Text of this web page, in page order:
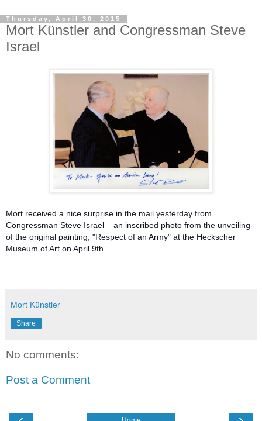
Thursday, April 30, 2015
Mort Künstler and Congressman Steve
Israel
Mort received a nice surprise in the mail yesterday from
Congressman Steve Israel – an inscribed photo from the unveiling
of the original painting, "Respect of an Army" at the Heckscher
Museum of Art on April 9th.
Mort Künstler
Share
No comments:
Post a Comment